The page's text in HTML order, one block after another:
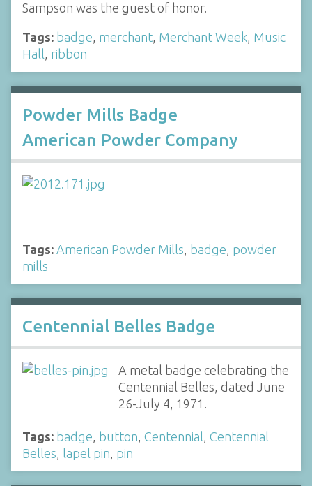
Sampson was the guest of honor.
Tags: badge, merchant, Merchant Week, Music
Hall, ribbon
Powder Mills Badge
American Powder Company
Tags: American Powder Mills, badge, powder
mills
Centennial Belles Badge
A metal badge celebrating the
Centennial Belles, dated June
26-July 4, 1971.
Tags: badge button Centennial Centennial
Belles lapel pin pin